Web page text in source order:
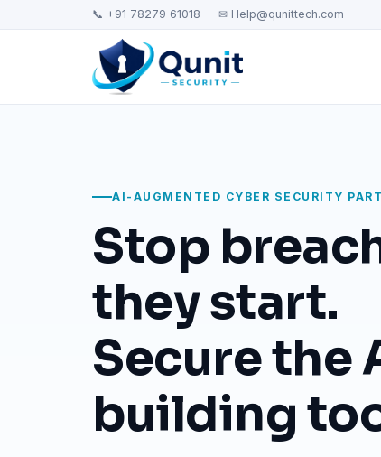
📞 +91 78279 61018 ✉ Help@qunittech.com
AI-AUGMENTED CYBER SECURITY
Stop
they start.
Secure the
building